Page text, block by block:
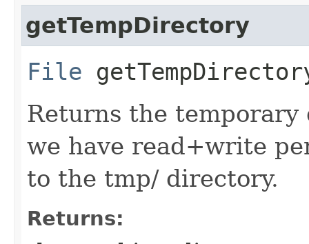
getTempDirectory
File
Returns the
we have read+write
to the tmp/ directory.
Returns: